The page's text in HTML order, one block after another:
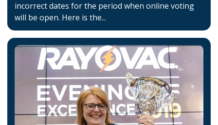
incorrect dates for the period when online voting
will be open. Here is the...